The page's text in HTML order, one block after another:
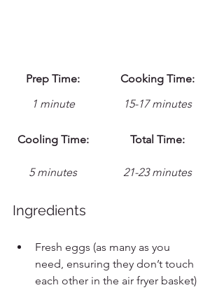
Prep Time:
Cooking Time:
1 minute
15-17 minutes
Cooling Time: Total Time:
5 minutes 21-23 minutes
Ingredients
Fresh eggs (as many as you
need, ensuring they don’t touch
each other in the air fryer basket)